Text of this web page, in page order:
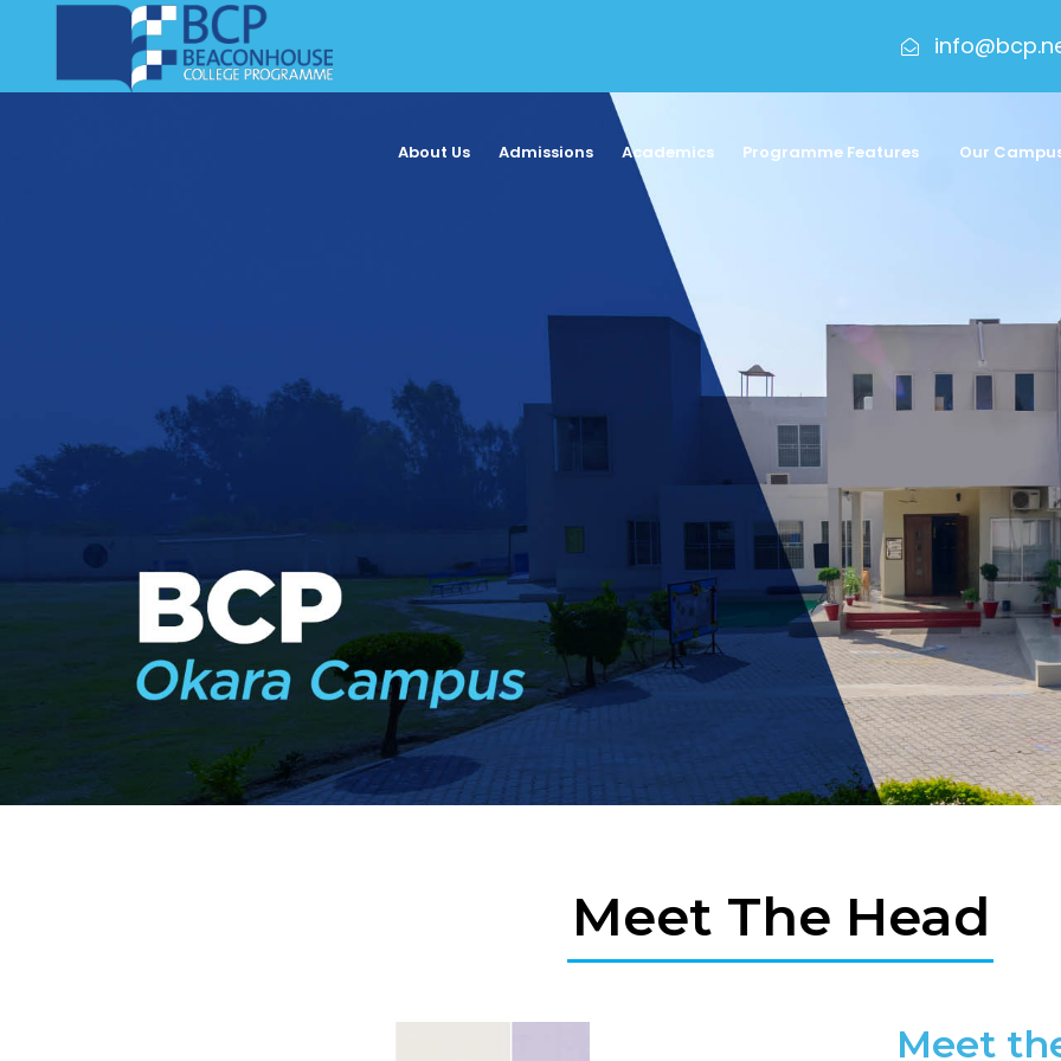
About Us Admissions Academics Programme Features Our
Meet The Head
Meet